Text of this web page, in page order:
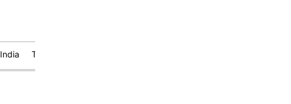
India Technology